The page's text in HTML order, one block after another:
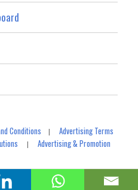
Conditions |Advertising Terms
|Advertising & Promotion